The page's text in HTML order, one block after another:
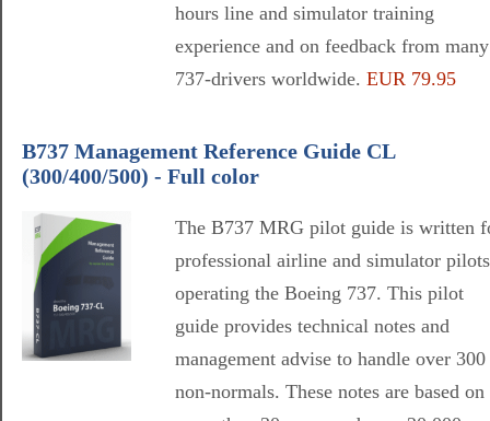
hours line and simulator training
experience and on feedback from many
737-drivers worldwide. EUR 79.95
B737 Management Reference Guide CL
(300/400/500) - Full color
The B737 MRG pilot guide is written
professional airline and simulator pilots
operating the Boeing 737. This pilot
guide provides technical notes and
management advise to handle over 300
non-normals. These notes are based on